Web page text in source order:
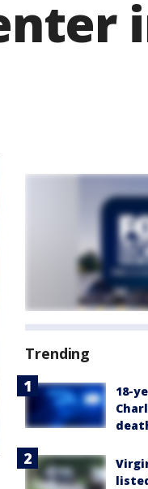
Trending
18-